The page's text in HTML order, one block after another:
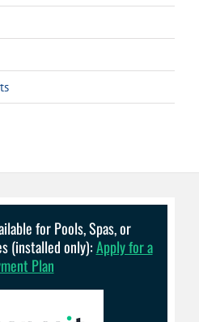
for Pools, Spas, or
(installed only):Apply for a
Plan